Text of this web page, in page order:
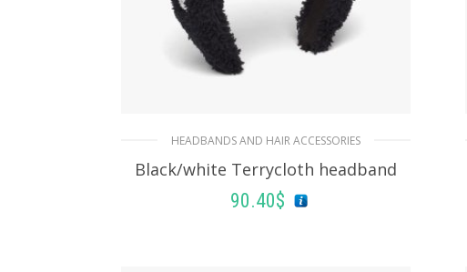
HEADBANDS AND HAIR ACCESSORIES
Black/white Terrycloth headband
90.40$